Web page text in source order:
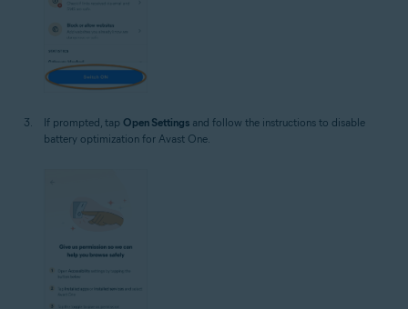
If prompted, tap Open Settings and follow the instructions to disable
battery optimization for Avast One.